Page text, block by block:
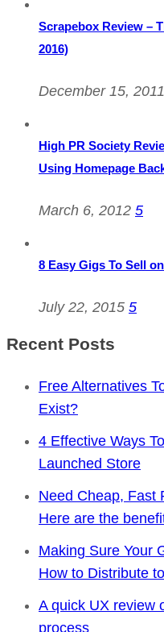
Scrapebox Review –
2016)
December 15, 2011
High PR Society
Using Homepage
March 6, 2012 5
8 Easy Gigs To Sell
July 22, 2015 5
Recent Posts
Free Alternatives
Exist?
4 Effective Ways
Launched Store
Need Cheap, Fast
Here are the
Making Sure Your
How to Distribute
A quick UX review
process